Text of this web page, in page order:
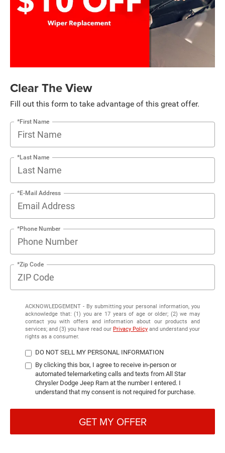
Clear The View
Fill out this form to take advantage of this great offer.
*First Name
*Last Name
*E-Mail Address
*Phone Number
*Zip Code
ACKNOWLEDGEMENT - By submitting your personal information, you
acknowledge that: (1) you are 17 years of age or older; (2) we may
contact you with offers and information about our products and
services; and (3) you have read our Privacy Policy and understand your
rights as a consumer.
DO NOT SELL MY PERSONAL INFORMATION
By clicking this box, I agree to receive in-person or
automated telemarketing calls and texts from All Star
Chrysler Dodge Jeep Ram at the number I entered. I
understand that my consent is not required for purchase.
GET MY OFFER